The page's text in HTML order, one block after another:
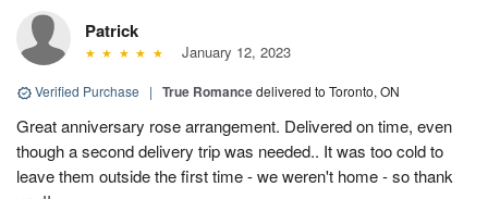
Patrick
January 12, 2023
Verified Purchase | True Romancedelivered to Toronto, ON
Great anniversary rose arrangement. Delivered on time, even
though a second delivery trip was needed.. It was too cold to
leave them outside the first time - we weren't home - so thank